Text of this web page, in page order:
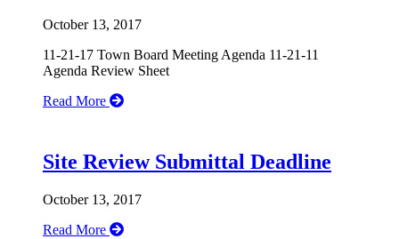
October 13, 2017
11-21-17 Town Board Meeting Agenda 11-21-11
Agenda Review Sheet
Read More
Site Review Submittal Deadline
October 13, 2017
Read More